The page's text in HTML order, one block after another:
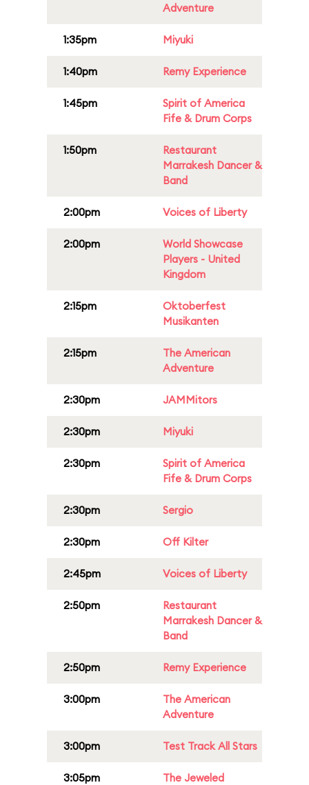
Adventure
1:35pm Miyuki
1:40pm Remy Experience
1:45pm
Spirit of America
Fife & Drum Corps
1:50pm
Restaurant
Marrakesh Dancer &
Band
2:00pm Voices of Liberty
2:00pm
World Showcase
Players - United
Kingdom
2:15pm
Oktoberfest
Musikanten
2:15pm
The American
Adventure
2:30pm JAMMitors
2:30pm Miyuki
2:30pm
Spirit of America
Fife & Drum Corps
2:30pm Sergio
2:30pm Off Kilter
2:45pm Voices of Liberty
2:50pm
Restaurant
Marrakesh Dancer &
Band
2:50pm Remy Experience
3:00pm
The American
Adventure
3:00pm Test Track All Stars
3:05pm The Jeweled